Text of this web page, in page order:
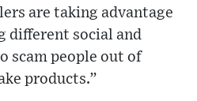
are taking advantage
different social and
scam people out of
products.”